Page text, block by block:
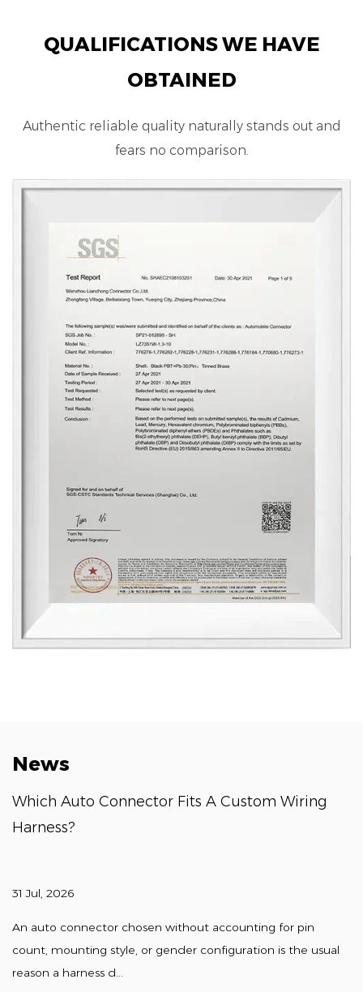
QUALIFICATIONS WE HAVE
OBTAINED
Authentic reliable quality naturally stands out and
fears no comparison.
News
Which Auto Connector Fits A Custom Wiring
Harness?
31 Jul, 2026
An auto connector chosen without accounting for pin
count, mounting style, or gender configuration is the usual
reason a harness d...